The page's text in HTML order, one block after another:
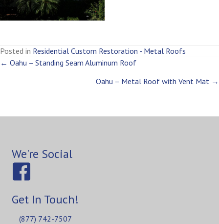
Posted in Residential Custom Restoration - Metal Roofs
Posts
← Oahu – Standing Seam Aluminum Roof
Oahu – Metal Roof with Vent Mat →
We're Social
Get In Touch!
(877) 742-7507